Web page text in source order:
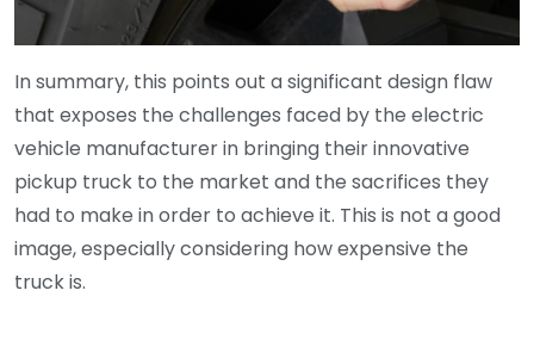
In summary, this points out a significant design flaw
that exposes the challenges faced by the electric
vehicle manufacturer in bringing their innovative
pickup truck to the market and the sacrifices they
had to make in order to achieve it. This is not a good
image, especially considering how expensive the
truck is.